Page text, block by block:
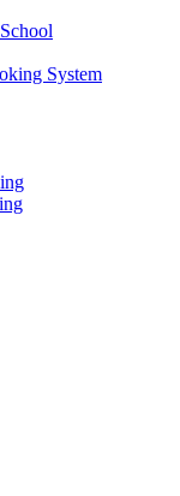
System